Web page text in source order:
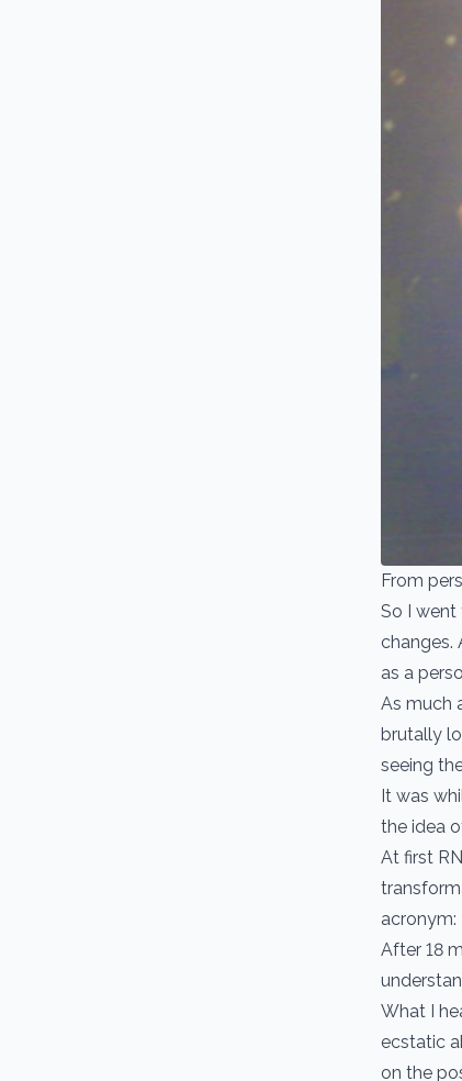
From
So I went
changes.
as a
As much
brutally
seeing
It was
the idea
At first
acronym:
After 18
What I
ecstatic
on the